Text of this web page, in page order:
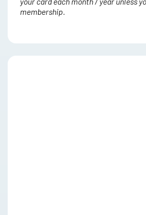
membership.